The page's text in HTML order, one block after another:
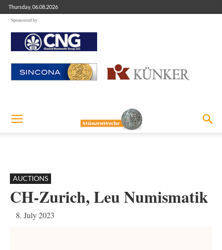
Thursday, 06.08.2026
Sponsored by
AUCTIONS
CH-Zurich, Leu Numismatik
8. July 2023